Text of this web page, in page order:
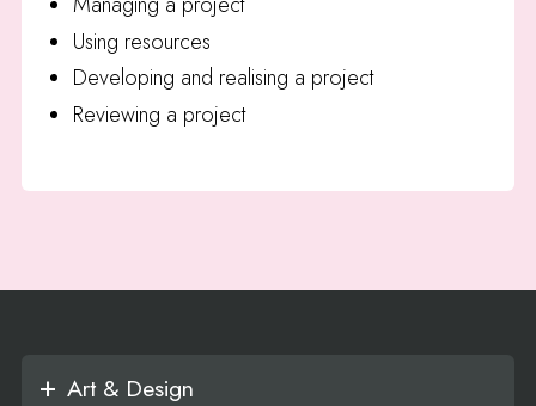
Using resources
Developing and realising a project
Reviewing a project
Art & Design